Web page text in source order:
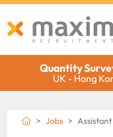
Quantity
UK - Hong
Jobs